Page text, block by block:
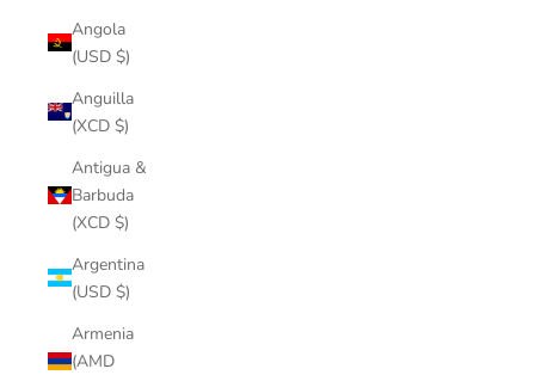
Angola
(USD $)
Anguilla
(XCD $)
Antigua &
Barbuda
(XCD $)
Argentina
(USD $)
Armenia
(AMD